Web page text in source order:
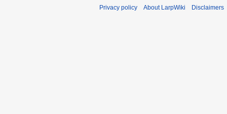
Privacy policy About LarpWiki Disclaimers